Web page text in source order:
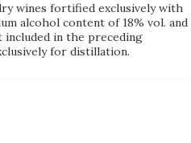
wines fortified exclusively with
alcohol content of 18% vol. and
included in the preceding
for distillation.